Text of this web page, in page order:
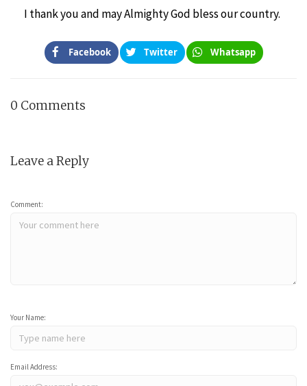
I thank you and may Almighty God bless our country.
Facebook Twitter Whatsapp
0 Comments
Leave a Reply
Comment:
Your Name:
Email Address: